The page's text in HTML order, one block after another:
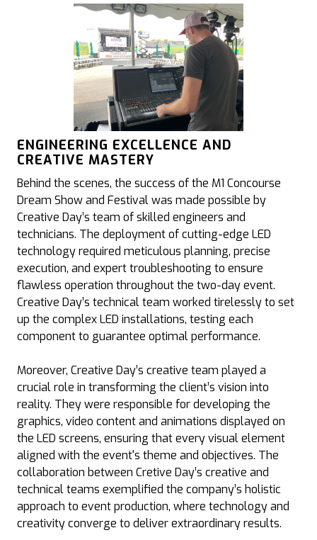
ENGINEERING EXCELLENCE AND
CREATIVE MASTERY
Behind the scenes, the success of the M1 Concourse
Dream Show and Festival was made possible by
Creative Day’s team of skilled engineers and
technicians. The deployment of cutting-edge LED
technology required meticulous planning, precise
execution, and expert troubleshooting to ensure
flawless operation throughout the two-day event.
Creative Day’s technical team worked tirelessly to set
up the complex LED installations, testing each
component to guarantee optimal performance.
Moreover, Creative Day’s creative team played a
crucial role in transforming the client’s vision into
reality. They were responsible for developing the
graphics, video content and animations displayed on
the LED screens, ensuring that every visual element
aligned with the event's theme and objectives. The
collaboration between Cretive Day’s creative and
technical teams exemplified the company’s holistic
approach to event production, where technology and
creativity converge to deliver extraordinary results.